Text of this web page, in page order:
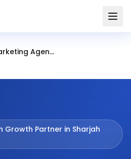
Social Media Marketing Agency Industrial Area Sharjah
Growth Partner in Sharjah